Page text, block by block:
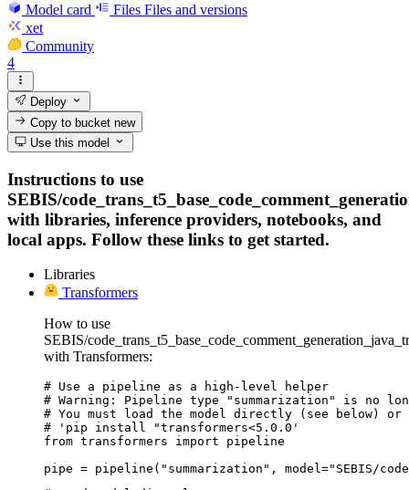
Model card
Files Files and versions
xet
Community
4
Deploy
Copy to bucketnew
Use this model
Instructions to use
SEBIS/
with libraries, inference providers, notebooks, and
local apps. Follow these links to get started.
Libraries
Transformers
How to use
SEBIS/
with Transformers:
# Use a pipeline as a high-level helper
# Warning: Pipeline type "summarization" is no
# You must load the model directly (see below) or
# 'pip install "transformers<5.0.0'
from transformers import pipeline
pipe = pipeline("summarization", model="SEBIS/